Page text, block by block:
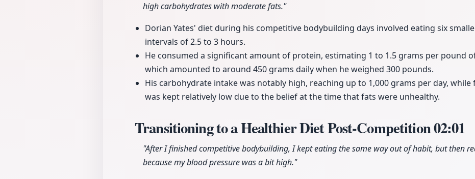
high carbohydrates with moderate fats."
Dorian Yates' diet during his competitive bodybuilding days involved eating six
intervals of 2.5 to 3 hours.
He consumed a significant amount of protein, estimating 1 to 1.5 grams per pound
which amounted to around 450 grams daily when he weighed 300 pounds.
His carbohydrate intake was notably high, reaching up to 1,000 grams per day,
was kept relatively low due to the belief at the time that fats were unhealthy.
Transitioning to a Healthier Diet Post-Competition02:01
"After I finished competitive bodybuilding, I kept eating the same way out of habit, but then
because my blood pressure was a bit high."